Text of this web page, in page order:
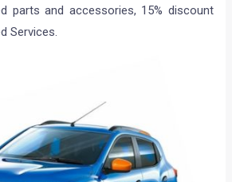
parts and accessories, 15% discount
Services.